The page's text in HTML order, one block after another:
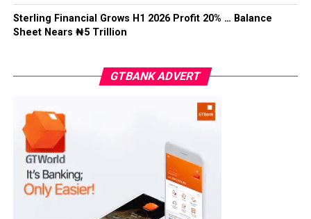
Facebook
Twitter
WhatsApp
EmailShare
Sterling Financial Grows H1 2026 Profit 20% … Balance
Sheet Nears ₦5 Trillion
GTBANK ADVERT